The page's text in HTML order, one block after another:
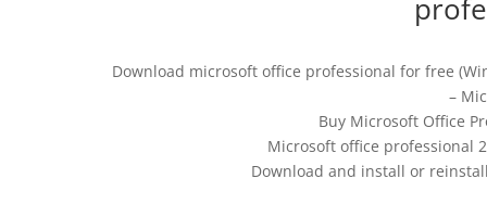
Download microsoft office professional for free
–
Buy Microsoft Office
Microsoft office professional
Download and install or